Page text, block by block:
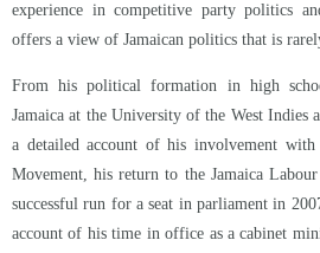
experience in competitive party politics
offers a view of Jamaican politics that is
From his political formation in high
Jamaica at the University of the West Indies
a detailed account of his involvement
Movement, his return to the Jamaica
successful run for a seat in parliament in
account of his time in office as a cabinet